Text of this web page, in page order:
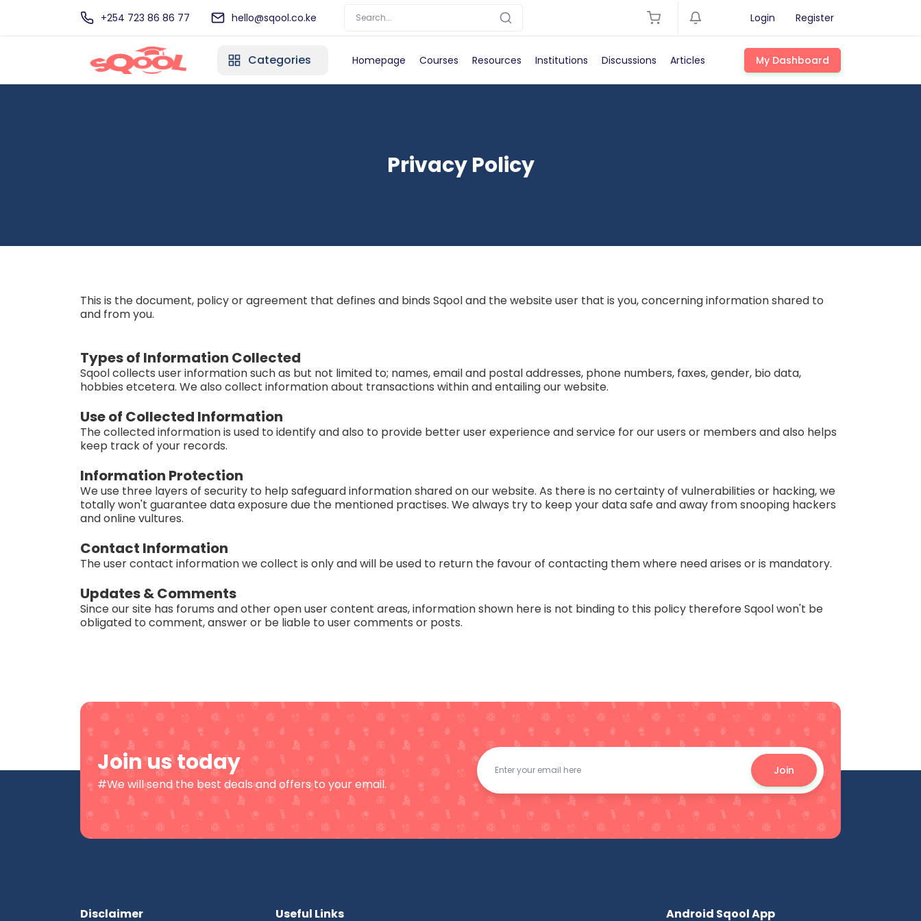
+254 723 86 86 77 hello@sqool.co.ke Login Register
Categories Homepage Courses Resources Institutions Discussions Articles My Dashboard
Privacy Policy
This is the document, policy or agreement that defines and binds Sqool and the website user that is you, concerning information shared to
and from you.
Types of Information Collected
Sqool collects user information such as but not limited to; names, email and postal addresses, phone numbers, faxes, gender, bio data,
hobbies etcetera. We also collect information about transactions within and entailing our website.
Use of Collected Information
The collected information is used to identify and also to provide better user experience and service for our users or members and also helps
keep track of your records.
Information Protection
We use three layers of security to help safeguard information shared on our website. As there is no certainty of vulnerabilities or hacking, we
totally won't guarantee data exposure due the mentioned practises. We always try to keep your data safe and away from snooping hackers
and online vultures.
Contact Information
The user contact information we collect is only and will be used to return the favour of contacting them where need arises or is mandatory.
Updates & Comments
Since our site has forums and other open user content areas, information shown here is not binding to this policy therefore Sqool won't be
obligated to comment, answer or be liable to user comments or posts.
Join us today
#We will send the best deals and offers to your email.
Join
Disclaimer Useful Links Android Sqool App